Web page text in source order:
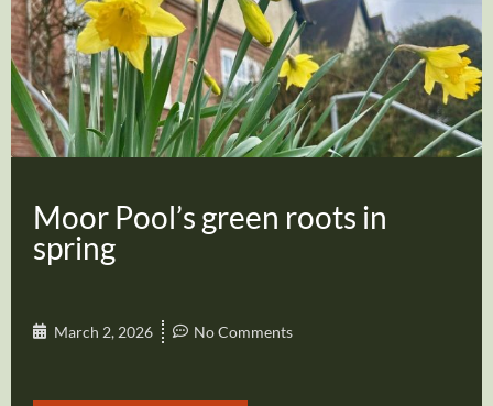
Moor Pool’s green roots in
spring
March 2, 2026 No Comments